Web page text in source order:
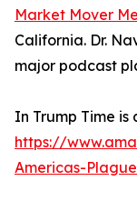
Market Mover
California. Dr.
major podcast
In Trump Time
https://
Americas-